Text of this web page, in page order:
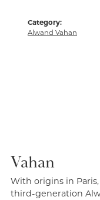
Category:
Alwand Vahan
Vahan
With origins in
third-generation